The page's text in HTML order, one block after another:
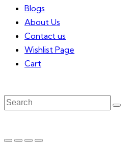
Blogs
About Us
Contact us
Wishlist Page
Cart